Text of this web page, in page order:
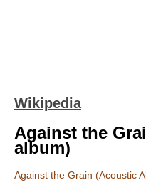
Wikipedia
Against the
album)
Against the Grain (Acoustic